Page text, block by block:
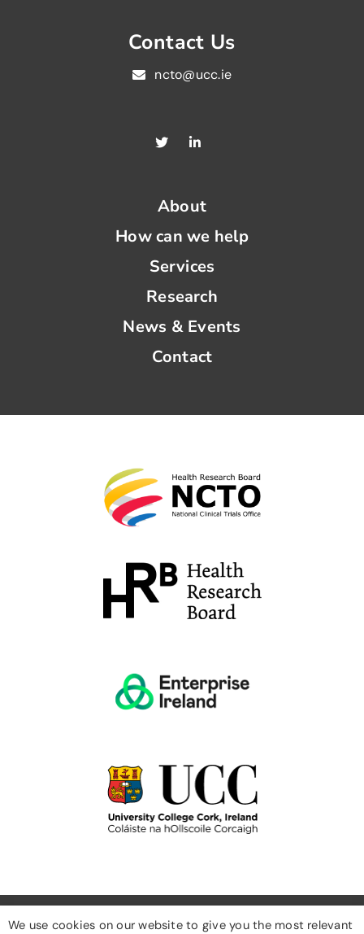
Contact Us
ncto@ucc.ie
About
How can we help
Services
Research
News & Events
Contact
We use cookies on our website to give you the most relevant